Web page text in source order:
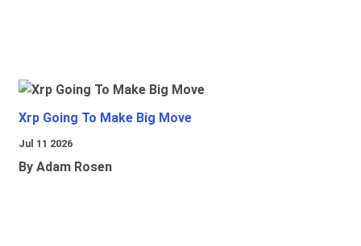
Xrp Going To Make Big Move
Jul 11 2026
By Adam Rosen